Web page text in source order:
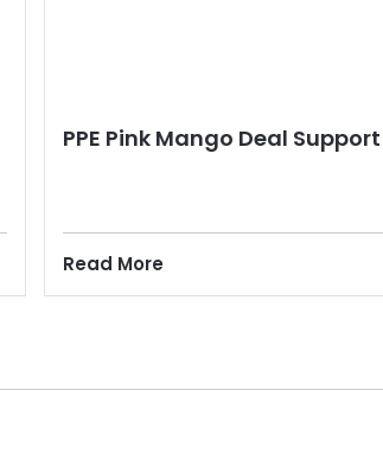
PPE Pink Mango Deal Support
Read More